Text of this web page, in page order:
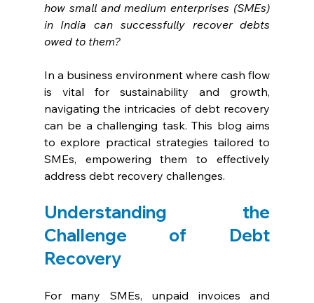
how small and medium enterprises (SMEs)
in India can successfully recover debts
owed to them?
In a business environment where cash flow
is vital for sustainability and growth,
navigating the intricacies of debt recovery
can be a challenging task. This blog aims
to explore practical strategies tailored to
SMEs, empowering them to effectively
address debt recovery challenges.
Understanding the
Challenge of Debt
Recovery
For many SMEs, unpaid invoices and